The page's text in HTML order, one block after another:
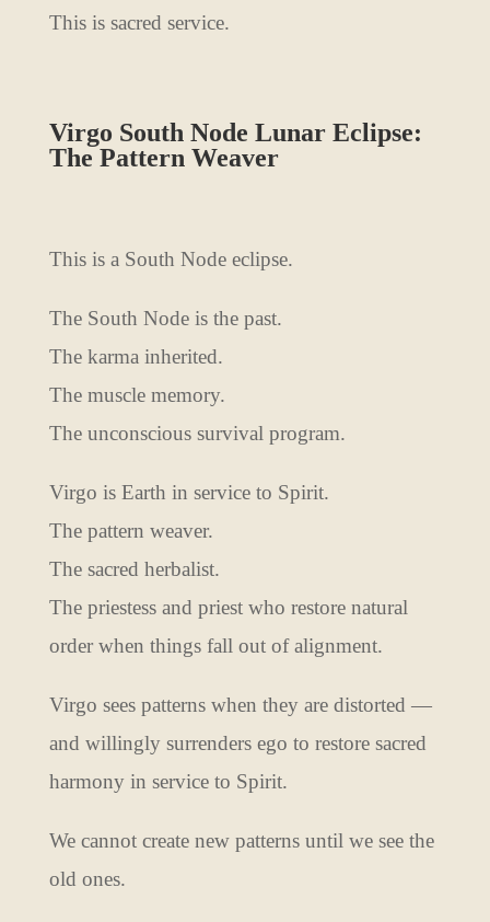
This is sacred service.
Virgo South Node Lunar Eclipse:
The Pattern Weaver
This is a South Node eclipse.
The South Node is the past.
The karma inherited.
The muscle memory.
The unconscious survival program.
Virgo is Earth in service to Spirit.
The pattern weaver.
The sacred herbalist.
The priestess and priest who restore natural
order when things fall out of alignment.
Virgo sees patterns when they are distorted —
and willingly surrenders ego to restore sacred
harmony in service to Spirit.
We cannot create new patterns until we see the
old ones.